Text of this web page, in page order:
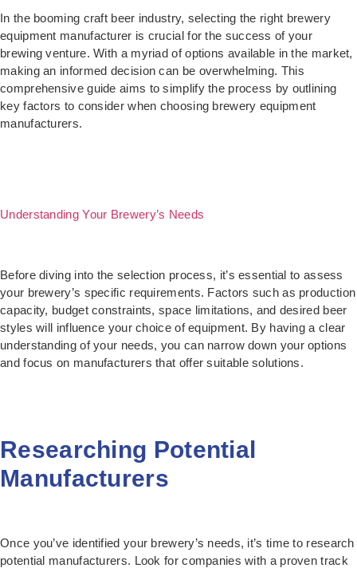
In the booming craft beer industry, selecting the right brewery
equipment manufacturer is crucial for the success of your
brewing venture. With a myriad of options available in the market,
making an informed decision can be overwhelming. This
comprehensive guide aims to simplify the process by outlining
key factors to consider when choosing brewery equipment
manufacturers.
Understanding Your Brewery’s Needs
Before diving into the selection process, it’s essential to assess
your brewery’s specific requirements. Factors such as production
capacity, budget constraints, space limitations, and desired beer
styles will influence your choice of equipment. By having a clear
understanding of your needs, you can narrow down your options
and focus on manufacturers that offer suitable solutions.
Researching Potential
Manufacturers
Once you’ve identified your brewery’s needs, it’s time to research
potential manufacturers. Look for companies with a proven track